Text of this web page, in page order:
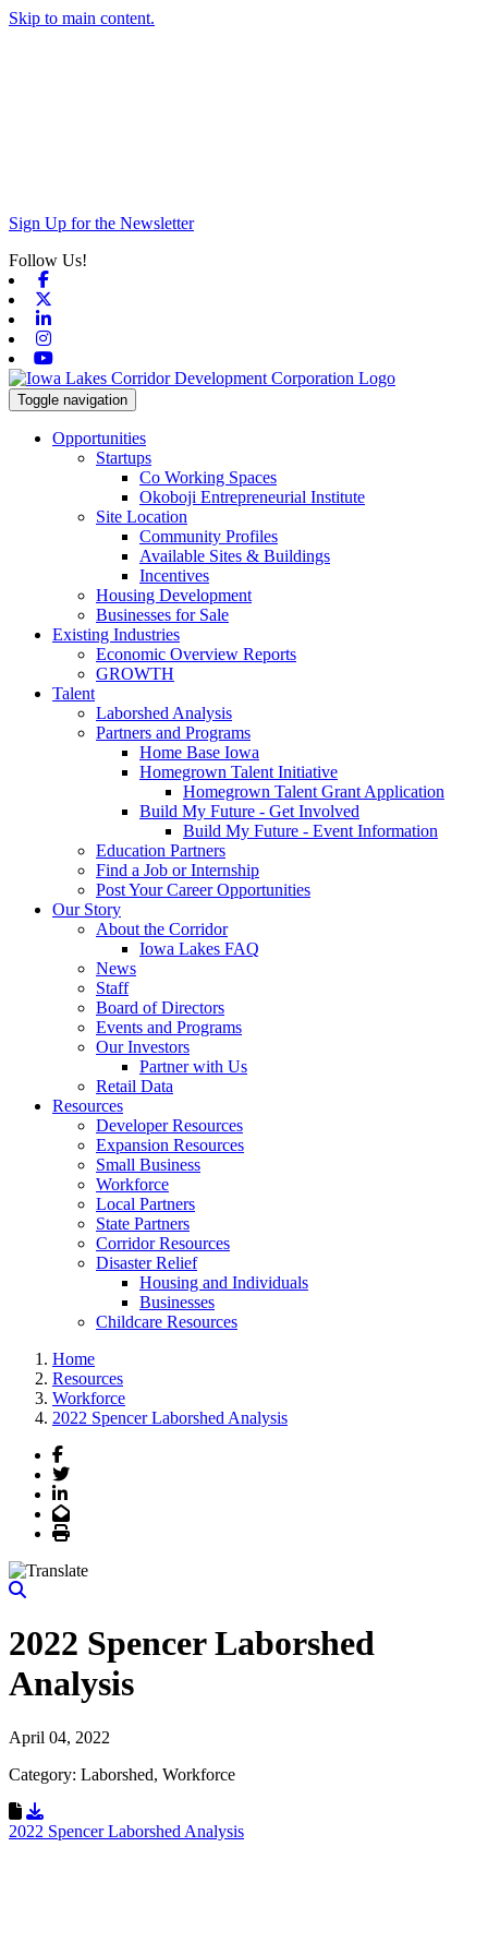
Skip to main content.
Sign Up for the Newsletter
Follow Us!
Toggle navigation
Opportunities
Startups
Co Working Spaces
Okoboji Entrepreneurial Institute
Site Location
Community Profiles
Available Sites & Buildings
Incentives
Housing Development
Businesses for Sale
Existing Industries
Economic Overview Reports
GROWTH
Talent
Laborshed Analysis
Partners and Programs
Home Base Iowa
Homegrown Talent Initiative
Homegrown Talent Grant Application
Build My Future - Get Involved
Build My Future - Event Information
Education Partners
Find a Job or Internship
Post Your Career Opportunities
Our Story
About the Corridor
Iowa Lakes FAQ
News
Staff
Board of Directors
Events and Programs
Our Investors
Partner with Us
Retail Data
Resources
Developer Resources
Expansion Resources
Small Business
Workforce
Local Partners
State Partners
Corridor Resources
Disaster Relief
Housing and Individuals
Businesses
Childcare Resources
Home
Resources
Workforce
2022 Spencer Laborshed Analysis
Facebook
Twitter
LinkedIn
Email
Print
2022 Spencer Laborshed
Analysis
April 04, 2022
Category: Laborshed, Workforce
Download Resource
2022 Spencer Laborshed Analysis